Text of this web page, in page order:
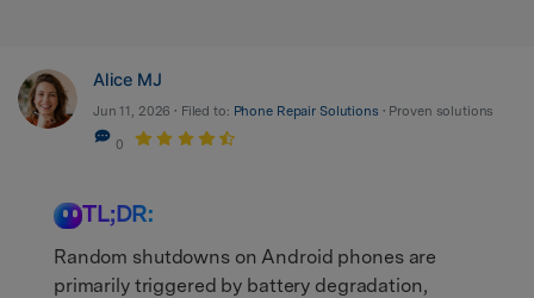
Alice MJ
Jun 11, 2026 • Filed to: Phone Repair Solutions • Proven solutions
0
TL;DR:
Random shutdowns on Android phones are
primarily triggered by battery degradation,